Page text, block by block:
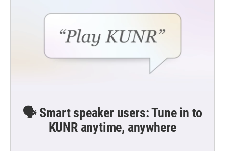
🗣️ Smart speaker users: Tune in to
KUNR anytime, anywhere